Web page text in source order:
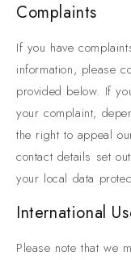
Complaints
If you have
information, please
provided below. If
your complaint,
the right to appeal
contact details set
your local data
International
Please note that we